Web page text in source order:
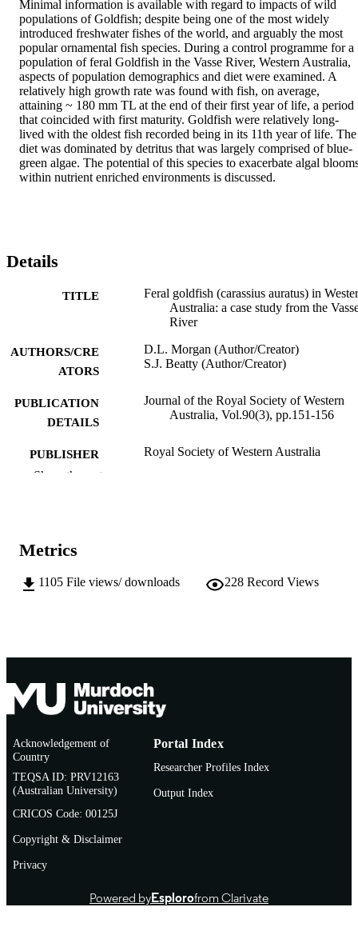
Minimal information is available with regard to impacts of wild
populations of Goldfish; despite being one of the most widely
introduced freshwater fishes of the world, and arguably the most
popular ornamental fish species. During a control programme for a
population of feral Goldfish in the Vasse River, Western Australia,
aspects of population demographics and diet were examined. A
relatively high growth rate was found with fish, on average,
attaining ~ 180 mm TL at the end of their first year of life, a period
that coincided with first maturity. Goldfish were relatively long-
lived with the oldest fish recorded being in its 11th year of life. The
diet was dominated by detritus that was largely comprised of blue-
green algae. The potential of this species to exacerbate algal
within nutrient enriched environments is discussed.
Details
TITLE
Feral goldfish (carassius auratus) in
Australia: a case study from the
River
AUTHORS/CRE
ATORS
D.L. Morgan (Author/Creator)
S.J. Beatty (Author/Creator)
PUBLICATION
DETAILS
Journal of the Royal Society of Western
Australia, Vol.90(3), pp.151-156
PUBLISHER Royal Society of Western Australia
MURDOCH
Show the rest
Metrics
1105 File views/ downloads 228 Record Views
Acknowledgement of
Country
TEQSA ID: PRV12163
(Australian University)
CRICOS Code: 00125J
Copyright & Disclaimer
Privacy
Portal Index
Researcher Profiles Index
Output Index
Powered byEsplorofrom Clarivate